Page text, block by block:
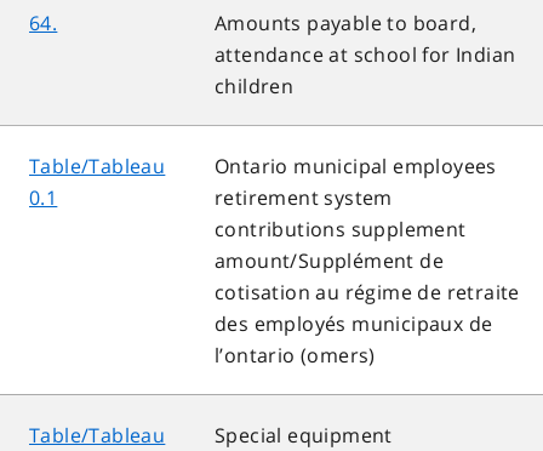
64.
Amounts payable to board,
attendance at school for Indian
children
Table/Tableau
0.1
Ontario municipal employees
retirement system
contributions supplement
amount/Supplément de
cotisation au régime de retraite
des employés municipaux de
l’ontario (omers)
Table/Tableau
Special equipment